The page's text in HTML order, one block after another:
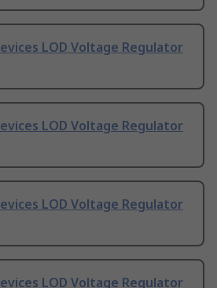
LOD Voltage Regulator
LOD Voltage Regulator
LOD Voltage Regulator
LOD Voltage Regulator